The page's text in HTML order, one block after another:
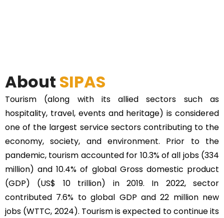
About SIPAS
Tourism (along with its allied sectors such as
hospitality, travel, events and heritage) is considered
one of the largest service sectors contributing to the
economy, society, and environment. Prior to the
pandemic, tourism accounted for 10.3% of all jobs (334
million) and 10.4% of global Gross domestic product
(GDP) (US$ 10 trillion) in 2019. In 2022, sector
contributed 7.6% to global GDP and 22 million new
jobs (WTTC, 2024). Tourism is expected to continue its